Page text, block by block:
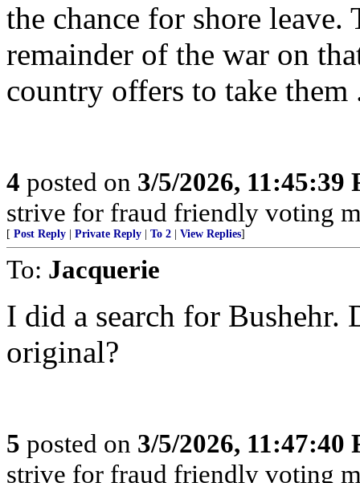
the chance for shore
remainder of the war on
country offers to take them
4 posted on 3/5/2026, 11:45:39
strive for fraud friendly voting
[ Post Reply Private Reply To 2 View Replies]
To: Jacquerie
I did a search for Bushehr.
original?
5 posted on 3/5/2026, 11:47:40
strive for fraud friendly voting